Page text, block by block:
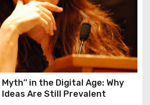
Myth’’ in the Digital Age: Why
Ideas Are Still Prevalent